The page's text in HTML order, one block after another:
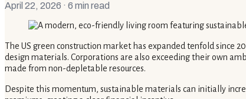
April 22, 2026 · 6 min read
The US green construction market has expanded tenfold since
design materials. Corporations are also exceeding their own
made from non-depletable resources.
Despite this momentum, sustainable materials can initially